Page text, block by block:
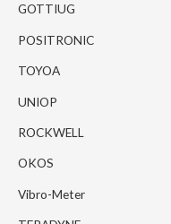
GOTTIUG
POSITRONIC
TOYOA
UNIOP
ROCKWELL
OKOS
Vibro-Meter